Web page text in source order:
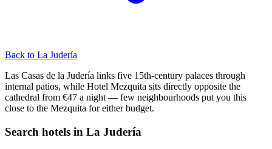
Back to La Judería
Las Casas de la Judería links five 15th-century palaces through
internal patios, while Hotel Mezquita sits directly opposite the
cathedral from €47 a night — few neighbourhoods put you this
close to the Mezquita for either budget.
Search hotels in La Judería